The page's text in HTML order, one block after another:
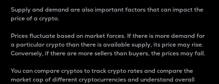
Supply and demand are also important factors that can impact the
price of a crypto.
Prices fluctuate based on market forces. If there is more demand for
a particular crypto than there is available supply, its price may rise.
Conversely, if there are more sellers than buyers, the prices may fall.
You can compare cryptos to track crypto rates and compare the
market cap of different cryptocurrencies and understand overall